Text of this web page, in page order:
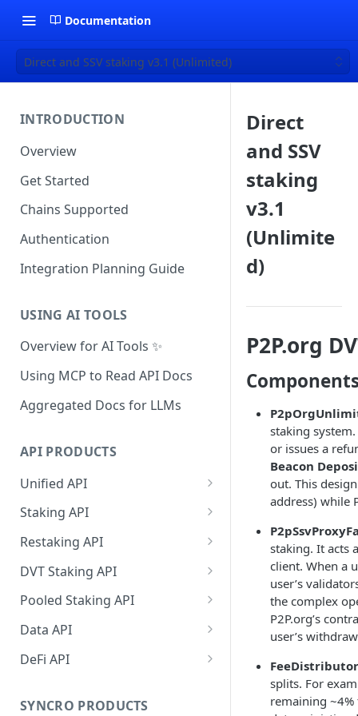
Documentation
Direct and SSV staking v3.1 (Unlimited)
INTRODUCTION
Overview
Get Started
Chains Supported
Authentication
Integration Planning Guide
USING AI TOOLS
Overview for AI Tools ✨
Using MCP to Read API Docs
Aggregated Docs for LLMs
API PRODUCTS
Unified API
Overview
Getting Started
Chains Supported
Ethereum
Sign and Broadcast
Cardano Transaction Signing
Graph Transaction Signing
Staking API
Overview
Chains Supported
Aptos
Sign and Broadcast
Celestia
Withdrawal
Cosmos
Getting Started
Ethereum Staking 101
Hyperliquid
Restaking API
Overview
Getting Started
Withdrawal
DVT Staking API
Overview
SSV 3.1
Withdrawal
Pooled Staking API
Overview
Getting Started
Sign and Broadcast
Data API
Overview
Getting Started
DeFi API
Protocols Supported
SYNCRO PRODUCTS
Direct
and SSV
staking
v3.1
(Unlimite
d)
P2P.org
staking
or issues a
Beacon
out. This
address) while
staking. It acts
client. When a
user’s
the complex
P2P.org’s
user’s
splits. For
remaining